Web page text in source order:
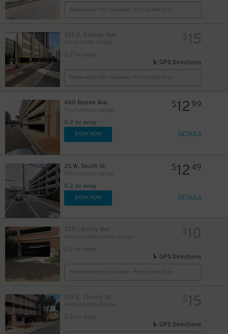
Reservation Not Available - Pricing Info Only
255 S. Orange Ave.
0.2 mi away
$15
GPS Directions
Reservation Not Available - Pricing Info Only
460 Boone Ave.
City Commons Garage
0.2 mi away
$12 99
BOOK NOW DETAILS
25 W. South St.
200 S. Orange Garage
0.2 mi away
$1249
BOOK NOW DETAILS
300 Liberty Ave
0.2 mi away
$10
GPS Directions
Reservation Not Available - Pricing Info Only
109 E. Church St.
Magnolia Place Garage
0.2 mi away
$15
GPS Directions